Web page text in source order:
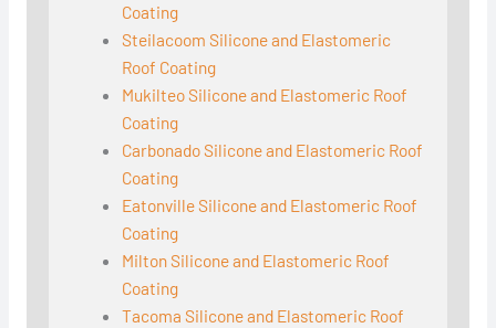
Coating
Steilacoom Silicone and Elastomeric
Roof Coating
Mukilteo Silicone and Elastomeric Roof
Coating
Carbonado Silicone and Elastomeric Roof
Coating
Eatonville Silicone and Elastomeric Roof
Coating
Milton Silicone and Elastomeric Roof
Coating
Tacoma Silicone and Elastomeric Roof